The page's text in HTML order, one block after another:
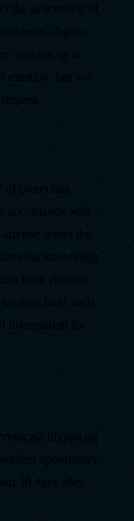
the processing of
Again,
you ask us to
but we
of protecting
with
under the
not knowingly
from children
may hold such
information for
opportunity,
30 days after